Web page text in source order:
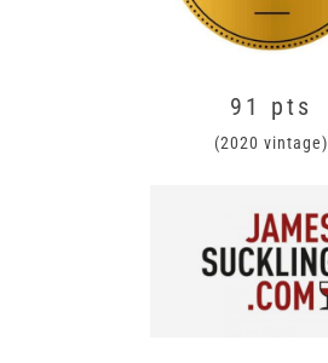
91 pts
(2020 vintage)